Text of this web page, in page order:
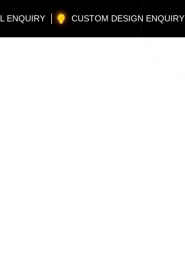
ENQUIRY CUSTOM DESIGN ENQUIRY